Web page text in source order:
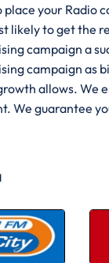
place your Radio
likely to get the
campaign a
campaign as
allows. We
We guarantee